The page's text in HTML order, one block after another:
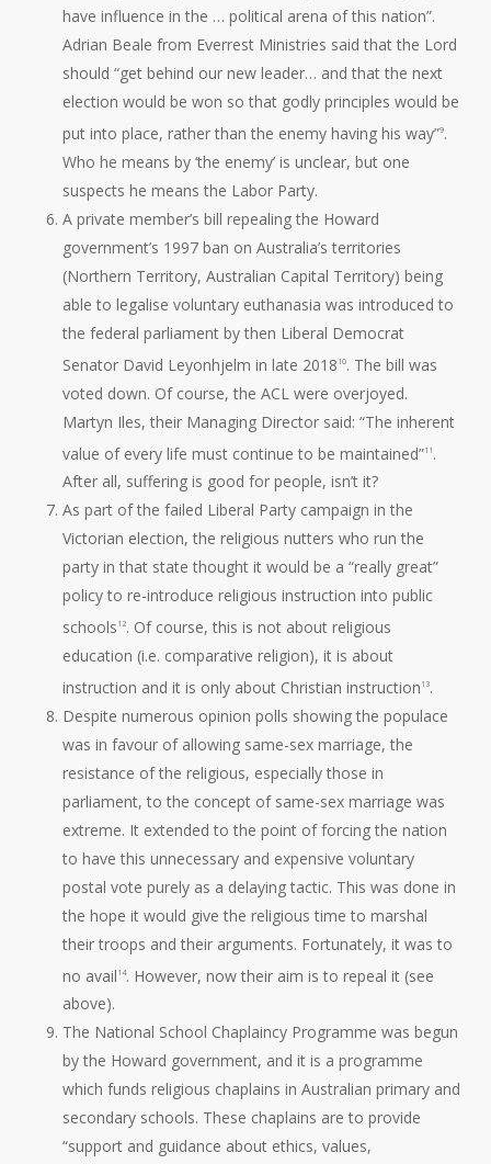
have influence in the … political arena of this nation”.
Adrian Beale from Everrest Ministries said that the Lord
should “get behind our new leader… and that the next
election would be won so that godly principles would be
put into place, rather than the enemy having his way”9.
Who he means by ‘the enemy’ is unclear, but one
suspects he means the Labor Party.
A private member’s bill repealing the Howard
government’s 1997 ban on Australia’s territories
(Northern Territory, Australian Capital Territory) being
able to legalise voluntary euthanasia was introduced to
the federal parliament by then Liberal Democrat
Senator David Leyonhjelm in late 2018 10. The bill was
voted down. Of course, the ACL were overjoyed.
Martyn Iles, their Managing Director said: “The inherent
value of every life must continue to be maintained”11 .
After all, suffering is good for people, isn’t it?
As part of the failed Liberal Party campaign in the
Victorian election, the religious nutters who run the
party in that state thought it would be a “really great”
policy to re-introduce religious instruction into public
schools 12. Of course, this is not about religious
education (i.e. comparative religion), it is about
instruction and it is only about Christian instruction 13.
Despite numerous opinion polls showing the populace
was in favour of allowing same-sex marriage, the
resistance of the religious, especially those in
parliament, to the concept of same-sex marriage was
extreme. It extended to the point of forcing the nation
to have this unnecessary and expensive voluntary
postal vote purely as a delaying tactic. This was done in
the hope it would give the religious time to marshal
their troops and their arguments. Fortunately, it was to
no avail 14. However, now their aim is to repeal it (see
above).
The National School Chaplaincy Programme was begun
by the Howard government, and it is a programme
which funds religious chaplains in Australian primary and
secondary schools. These chaplains are to provide
“support and guidance about ethics, values,